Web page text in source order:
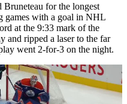
for the longest
games with a goal in NHL
at the 9:33 mark of the
and ripped a laser to the far
went 2-for-3 on the night.